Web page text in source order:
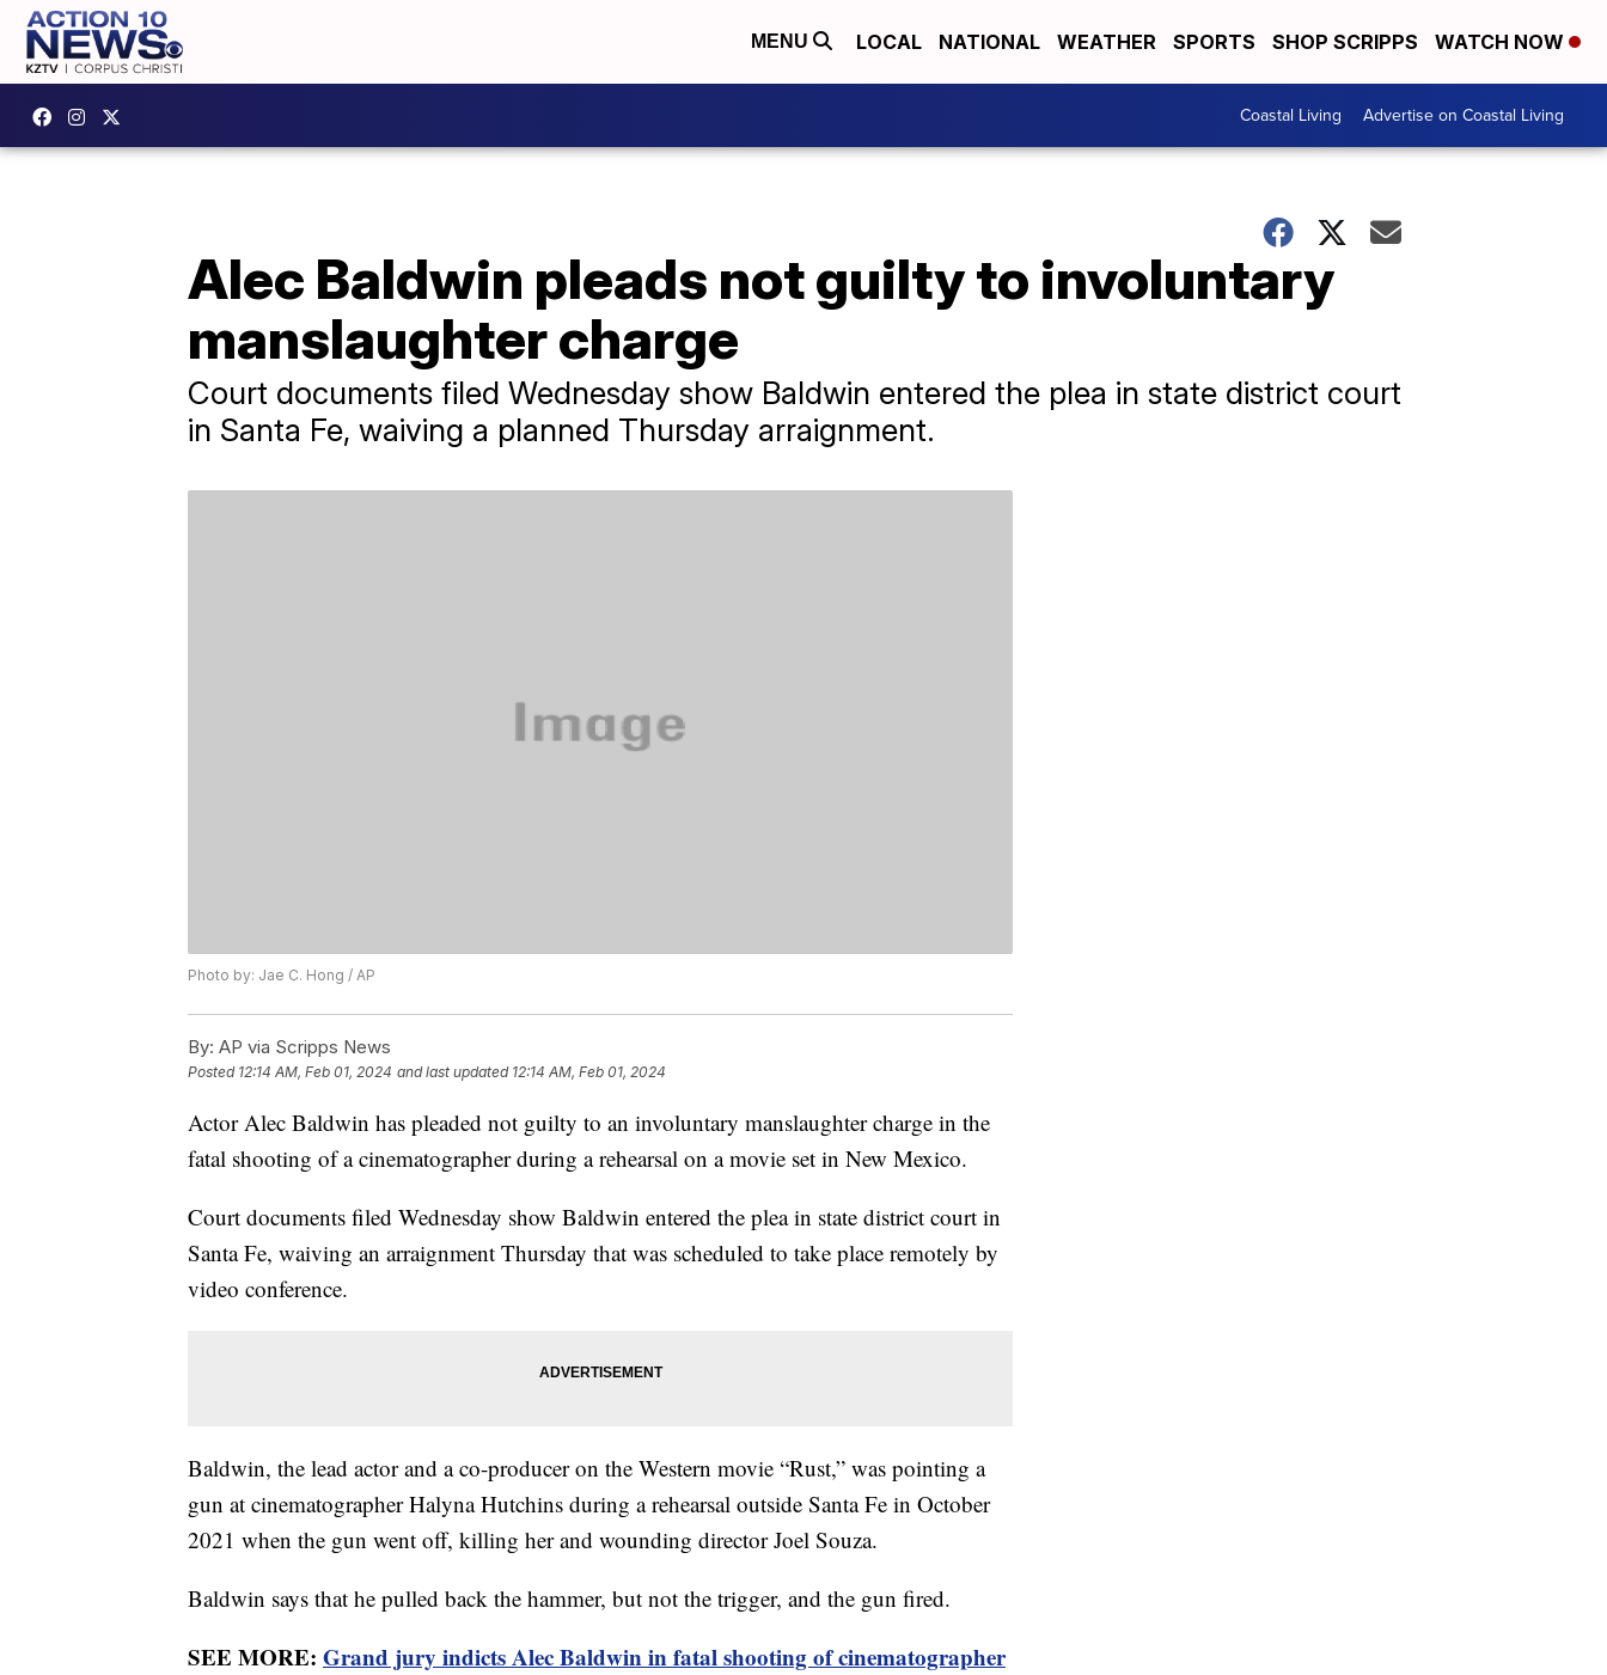
MENU LOCAL NATIONAL WEATHER SPORTS SHOP SCRIPPS WATCH NOW
Coastal Living Advertise on Coastal Living
Alec Baldwin pleads not guilty to involuntary
manslaughter charge
Court documents filed Wednesday show Baldwin entered the plea in state district court
in Santa Fe, waiving a planned Thursday arraignment.
Photo by: Jae C. Hong / AP
By: AP via Scripps News
Posted 12:14 AM, Feb 01, 2024 and last updated 12:14 AM, Feb 01, 2024
Actor Alec Baldwin has pleaded not guilty to an involuntary manslaughter charge in the
fatal shooting of a cinematographer during a rehearsal on a movie set in New Mexico.
Court documents filed Wednesday show Baldwin entered the plea in state district court in
Santa Fe, waiving an arraignment Thursday that was scheduled to take place remotely by
video conference.
Baldwin, the lead actor and a co-producer on the Western movie “Rust,” was pointing a
gun at cinematographer Halyna Hutchins during a rehearsal outside Santa Fe in October
2021 when the gun went off, killing her and wounding director Joel Souza.
Baldwin says that he pulled back the hammer, but not the trigger, and the gun fired.
SEE MORE: Grand jury indicts Alec Baldwin in fatal shooting of cinematographer